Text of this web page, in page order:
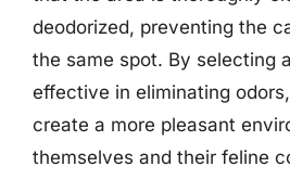
deodorized, preventing the
the same spot. By selecting
effective in eliminating
create a more pleasant
themselves and their feline